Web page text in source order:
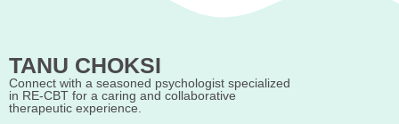
TANU CHOKSI
Connect with a seasoned psychologist specialized
in RE-CBT for a caring and collaborative
therapeutic experience.